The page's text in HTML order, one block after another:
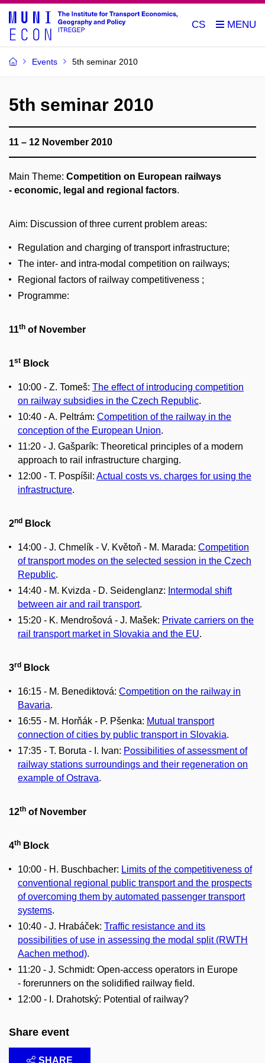
CS
Events 5th seminar 2010
5th seminar 2010
11 – 12 November 2010
Main Theme: Competition on European railways
- economic, legal and regional factors.
Aim: Discussion of three current problem areas:
Regulation and charging of transport infrastructure;
The inter- and intra-modal competition on railways;
Regional factors of railway competitiveness ;
Programme:
11th of November
1st Block
10:00 - Z. Tomeš: The effect of introducing competition
on railway subsidies in the Czech Republic.
10:40 - A. Peltrám: Competition of the railway in the
conception of the European Union.
11:20 - J. Gašparík: Theoretical principles of a modern
approach to rail infrastructure charging.
12:00 - T. Pospíšil: Actual costs vs. charges for using the
infrastructure.
2nd Block
14:00 - J. Chmelík - V. Květoň - M. Marada: Competition
of transport modes on the selected session in the Czech
Republic.
14:40 - M. Kvizda - D. Seidenglanz: Intermodal shift
between air and rail transport.
15:20 - K. Mendrošová - J. Mašek: Private carriers on the
rail transport market in Slovakia and the EU.
3rd Block
16:15 - M. Benediktová: Competition on the railway in
Bavaria.
16:55 - M. Horňák - P. Pšenka: Mutual transport
connection of cities by public transport in Slovakia.
17:35 - T. Boruta - I. Ivan: Possibilities of assessment of
railway stations surroundings and their regeneration on
example of Ostrava.
12th of November
4th Block
10:00 - H. Buschbacher: Limits of the competitiveness of
conventional regional public transport and the prospects
of overcoming them by automated passenger transport
systems.
10:40 - J. Hrabáček: Traffic resistance and its
possibilities of use in assessing the modal split (RWTH
Aachen method).
11:20 - J. Schmidt: Open-access operators in Europe
- forerunners on the solidified railway field.
12:00 - I. Drahotský: Potential of railway?
Share event
SHARE